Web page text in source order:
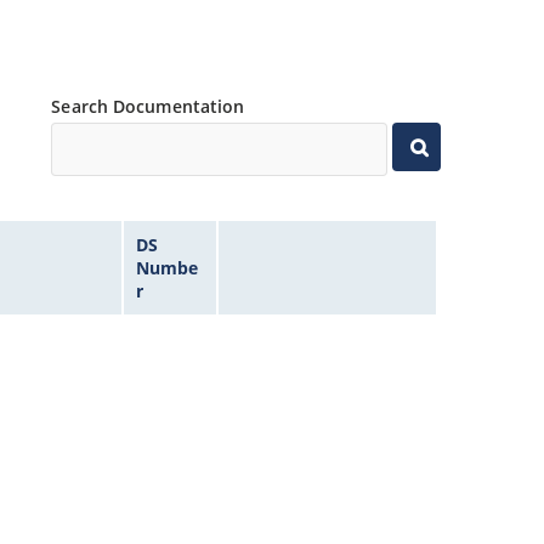
Search Documentation
DS
Numbe
r